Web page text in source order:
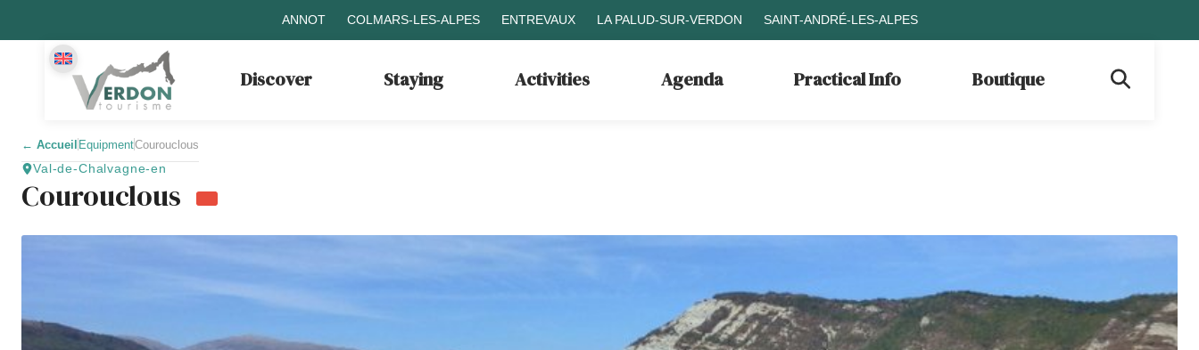
ANNOT COLMARS-LES-ALPES ENTREVAUX LA PALUD-SUR-VERDON SAINT-ANDRÉ-LES-ALPES
Discover Staying Activities Agenda Practical Info Boutique
← Accueil EquipmentCourouclous
Val-de-Chalvagne-en
Courouclous